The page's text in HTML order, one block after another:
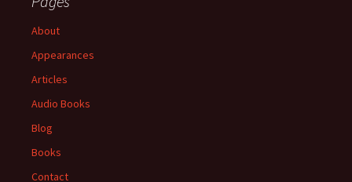
About
Appearances
Articles
Audio Books
Blog
Books
Contact